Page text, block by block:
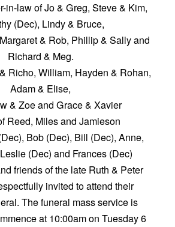
in-law of Jo & Greg, Steve & Kim,
(Dec), Lindy & Bruce,
& Rob, Phillip & Sally and
Richard & Meg.
Richo, William, Hayden & Rohan,
Adam & Elise,
& Zoe and Grace & Xavier
Reed, Miles and Jamieson
Bob (Dec), Bill (Dec), Anne,
(Dec) and Frances (Dec)
friends of the late Ruth & Peter
invited to attend their
The funeral mass service is
at 10:00am on Tuesday 6